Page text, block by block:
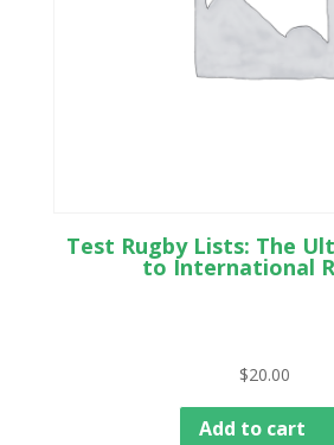
Test Rugby Lists: The
to International
$20.00
Add to cart